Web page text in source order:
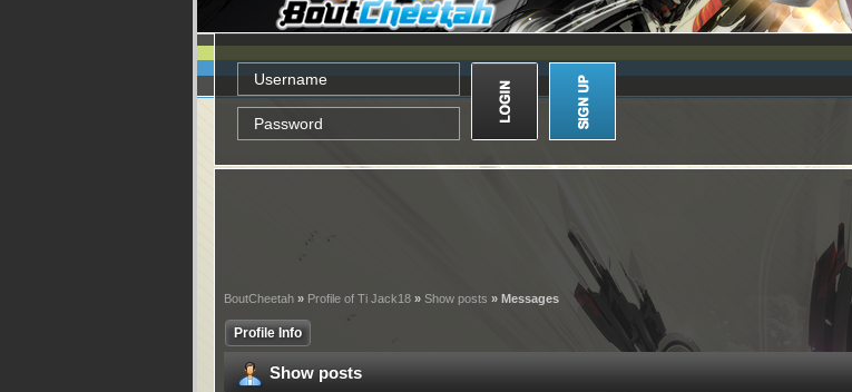
BoutCheetah » Profile of Ti Jack18 » Show posts » Messages
Profile Info
Show posts